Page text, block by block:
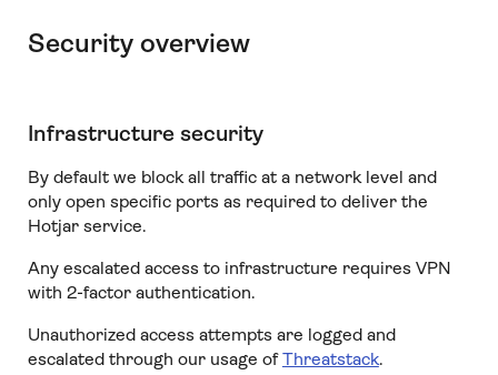
Security overview
Infrastructure security
By default we block all traffic at a network level and
only open specific ports as required to deliver the
Hotjar service.
Any escalated access to infrastructure requires VPN
with 2-factor authentication.
Unauthorized access attempts are logged and
escalated through our usage ofThreatstack.